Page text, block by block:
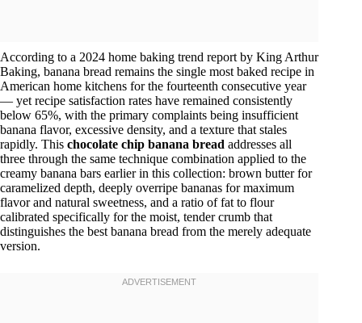
According to a 2024 home baking trend report by King Arthur
Baking, banana bread remains the single most baked recipe in
American home kitchens for the fourteenth consecutive year
— yet recipe satisfaction rates have remained consistently
below 65%, with the primary complaints being insufficient
banana flavor, excessive density, and a texture that stales
rapidly. This chocolate chip banana bread addresses all
three through the same technique combination applied to the
creamy banana bars earlier in this collection: brown butter for
caramelized depth, deeply overripe bananas for maximum
flavor and natural sweetness, and a ratio of fat to flour
calibrated specifically for the moist, tender crumb that
distinguishes the best banana bread from the merely adequate
version.